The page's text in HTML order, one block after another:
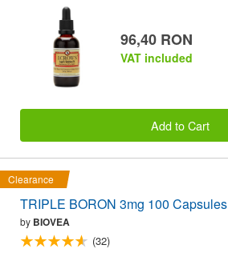
96,40 RON
VAT included
Add to Cart
Clearance
TRIPLE BORON 3mg 100 Capsules
by BIOVEA
(32)